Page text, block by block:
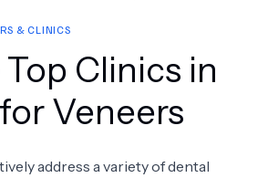
& CLINICS
Clinics in
Veneers
address a variety of dental